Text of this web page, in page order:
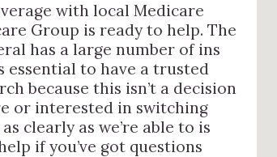
with local Medicare
Group is ready to help. The
has a large number of ins
essential to have a trusted
because this isn’t a decision
or interested in switching
clearly as we’re able to is
if you’ve got questions